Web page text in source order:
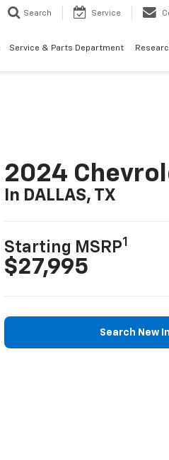
Search Service
Service & Parts Department
2024
In DALLAS, TX
Starting MSRP1
$27,995
Search New